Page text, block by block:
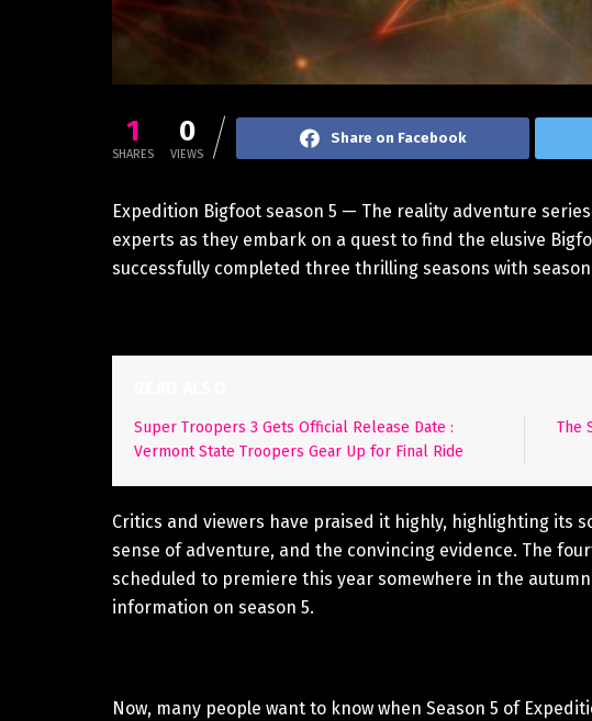
1
SHARES
0
VIEWS
Share on Facebook
Expedition Bigfoot season 5 — The reality adventure
experts as they embark on a quest to find the elusive
successfully completed three thrilling seasons with
Super Troopers 3 Gets Official Release Date :
Vermont State Troopers Gear Up for Final Ride
The
Critics and viewers have praised it highly, highlighting its
sense of adventure, and the convincing evidence. The
scheduled to premiere this year somewhere in the
information on season 5.
Now, many people want to know when Season 5 of